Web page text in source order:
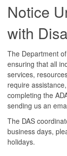
Notice
with
The Department
ensuring that all
services,
require
completing the
sending us an
The DAS
business days,
holidays.